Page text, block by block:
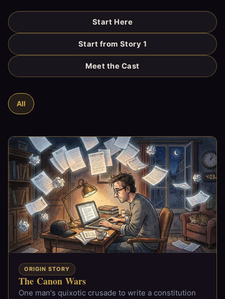
Start Here
Start from Story 1
Meet the Cast
All
ORIGIN STORY
The Canon Wars
One man's quixotic crusade to write a constitution